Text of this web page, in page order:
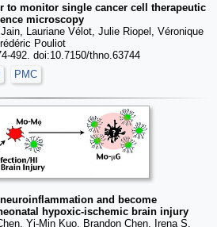
to monitor single cancer cell therapeutic
microscopy
Lauriane Vélot, Julie Riopel, Véronique
Pouliot
492. doi:10.7150/thno.63744
PMC
and become
hypoxic-ischemic brain injury
Yi-Min Kuo, Brandon Chen, Irena S.